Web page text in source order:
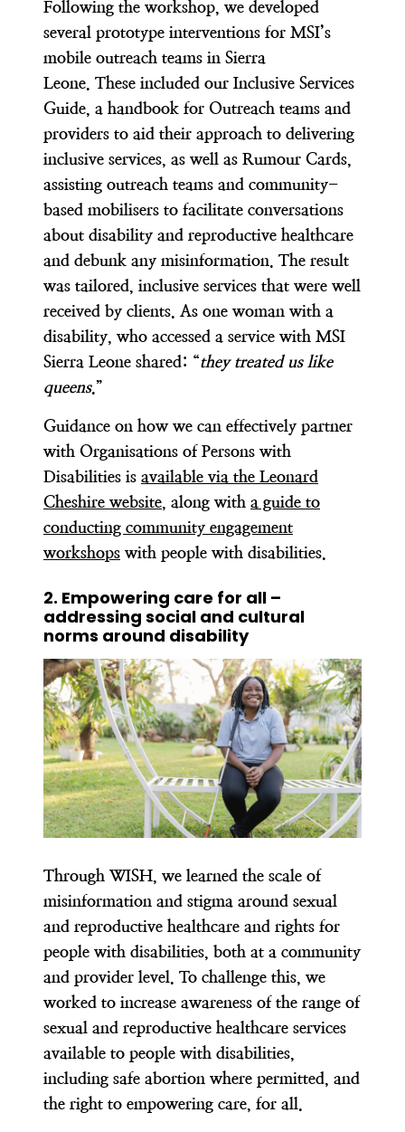
Following the workshop, we developed
several prototype interventions for MSI’s
mobile outreach teams in Sierra
Leone. These included our Inclusive Services
Guide, a handbook for Outreach teams and
providers to aid their approach to delivering
inclusive services, as well as Rumour Cards,
assisting outreach teams and community-
based mobilisers to facilitate conversations
about disability and reproductive healthcare
and debunk any misinformation. The result
was tailored, inclusive services that were well
received by clients. As one woman with a
disability, who accessed a service with MSI
Sierra Leone shared: “they treated us like
queens.”
Guidance on how we can effectively partner
with Organisations of Persons with
Disabilities is available via the Leonard
Cheshire website, along with a guide to
conducting community engagement
workshops with people with disabilities.
2. Empowering care for all –
addressing social and cultural
norms around disability
Through WISH, we learned the scale of
misinformation and stigma around sexual
and reproductive healthcare and rights for
people with disabilities, both at a community
and provider level. To challenge this, we
worked to increase awareness of the range of
sexual and reproductive healthcare services
available to people with disabilities,
including safe abortion where permitted, and
the right to empowering care, for all.